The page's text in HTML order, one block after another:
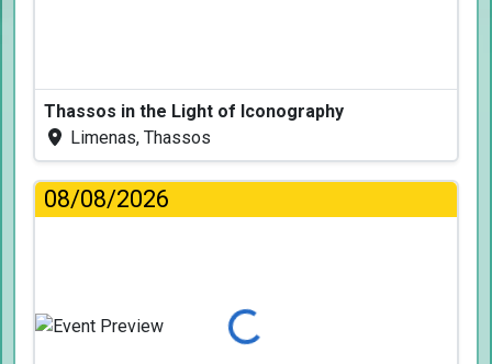
Thassos in the Light of Iconography
Limenas, Thassos
08/08/2026
Loading...